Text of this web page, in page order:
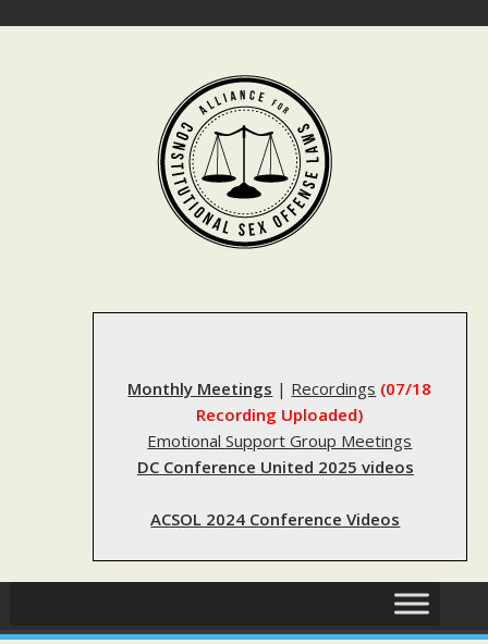
Monthly Meetings | Recordings (07/18
Recording Uploaded)
Emotional Support Group Meetings
DC Conference United 2025 videos
ACSOL 2024 Conference Videos